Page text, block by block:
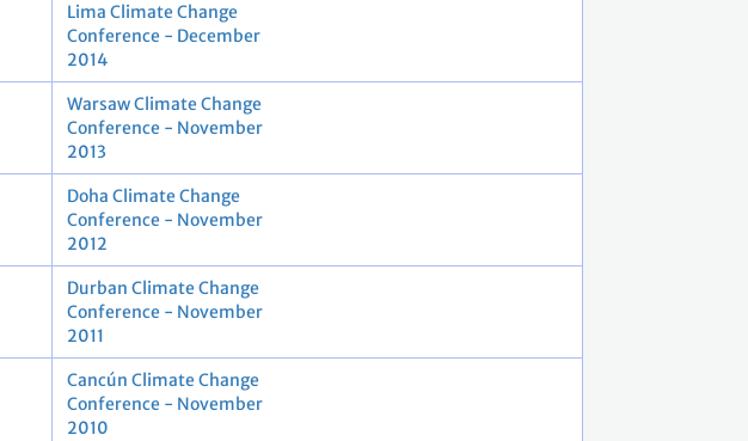
Lima Climate Change
Conference - December
2014
Warsaw Climate Change
Conference - November
2013
Doha Climate Change
Conference - November
2012
Durban Climate Change
Conference - November
2011
Cancún Climate Change
Conference - November
2010